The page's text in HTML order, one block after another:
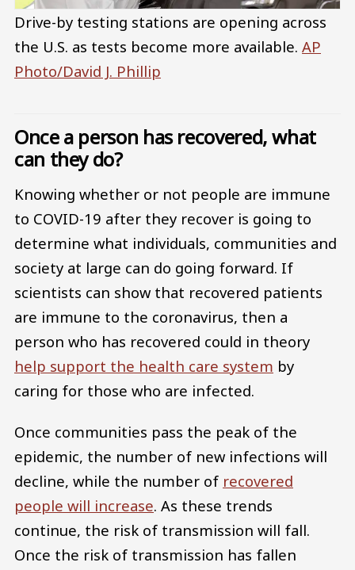
Drive-by testing stations are opening across
the U.S. as tests become more available. AP
Photo/David J. Phillip
Once a person has recovered, what
can they do?
Knowing whether or not people are immune
to COVID-19 after they recover is going to
determine what individuals, communities and
society at large can do going forward. If
scientists can show that recovered patients
are immune to the coronavirus, then a
person who has recovered could in theory
help support the health care system by
caring for those who are infected.
Once communities pass the peak of the
epidemic, the number of new infections will
decline, while the number of recovered
people will increase. As these trends
continue, the risk of transmission will fall.
Once the risk of transmission has fallen